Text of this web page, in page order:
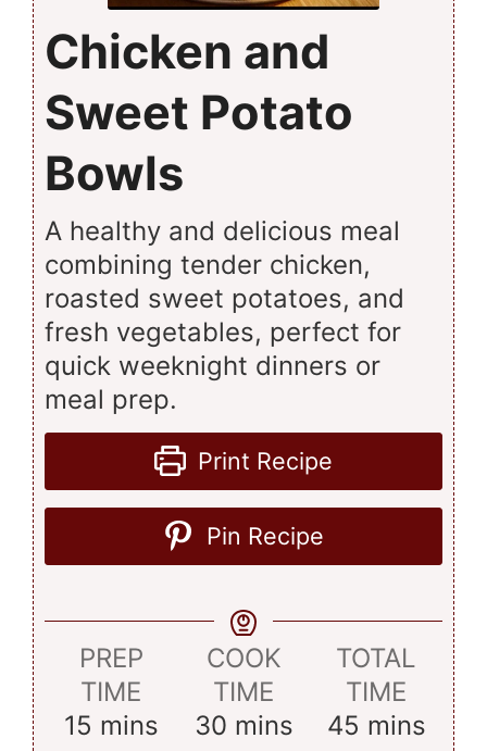
Chicken and
Sweet Potato
Bowls
A healthy and delicious meal
combining tender chicken,
roasted sweet potatoes, and
fresh vegetables, perfect for
quick weeknight dinners or
meal prep.
Print Recipe
Pin Recipe
PREP
TIME
15 minutes
mins
COOK
TIME
30minutes
mins
TOTAL
TIME
45 minutes
mins